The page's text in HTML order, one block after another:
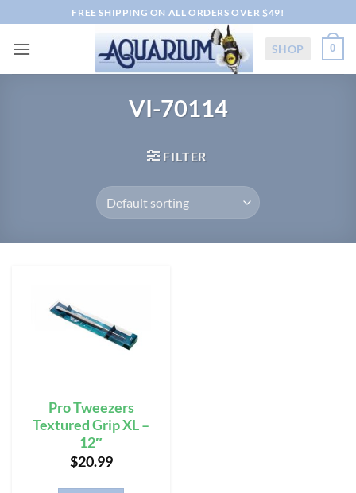
to
content
FREE SHIPPING ON ALL ORDERS OVER $49!
SHOP 0
VI-70114
FILTER
Pro Tweezers
Textured Grip XL –
12″
$20.99